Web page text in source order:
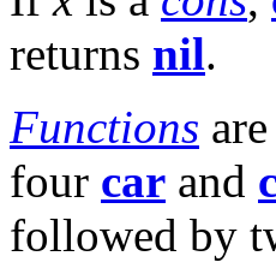
returns nil.
Functions
four car and
followed by